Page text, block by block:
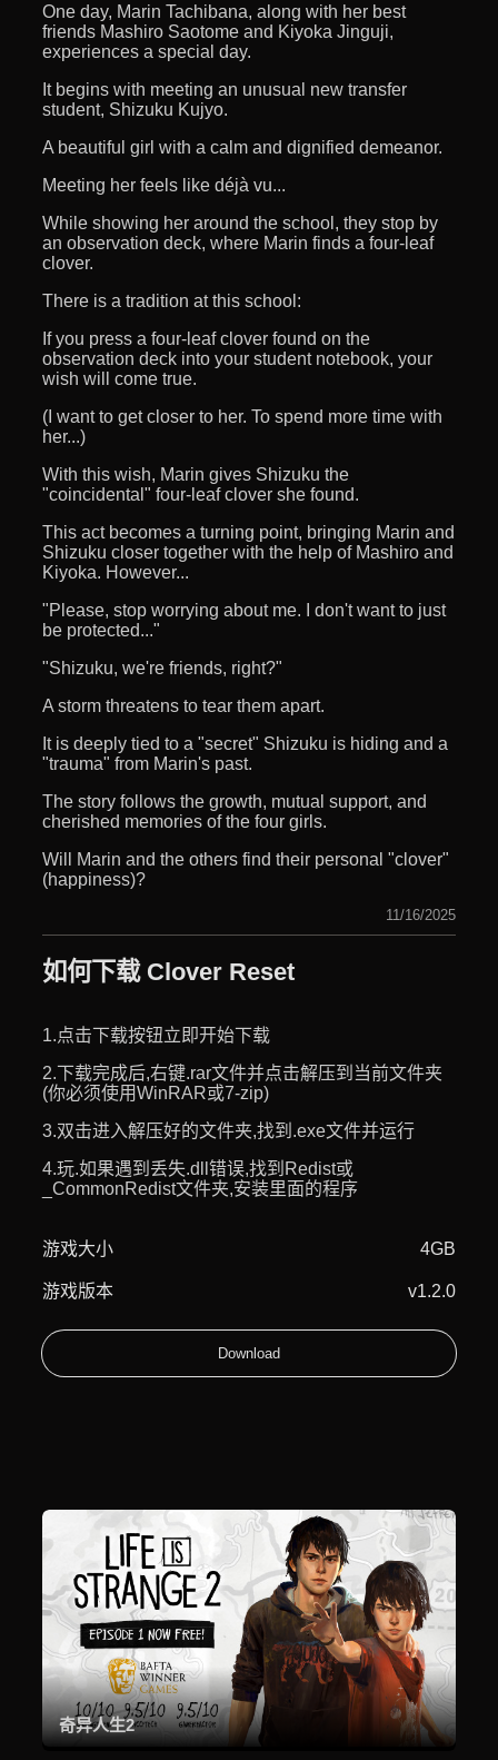
One day, Marin Tachibana, along with her best
friends Mashiro Saotome and Kiyoka Jinguji,
experiences a special day.
It begins with meeting an unusual new transfer
student, Shizuku Kujyo.
A beautiful girl with a calm and dignified demeanor.
Meeting her feels like déjà vu...
While showing her around the school, they stop by
an observation deck, where Marin finds a four-leaf
clover.
There is a tradition at this school:
If you press a four-leaf clover found on the
observation deck into your student notebook, your
wish will come true.
(I want to get closer to her. To spend more time with
her...)
With this wish, Marin gives Shizuku the
"coincidental" four-leaf clover she found.
This act becomes a turning point, bringing Marin and
Shizuku closer together with the help of Mashiro and
Kiyoka. However...
"Please, stop worrying about me. I don't want to just
be protected..."
"Shizuku, we're friends, right?"
A storm threatens to tear them apart.
It is deeply tied to a "secret" Shizuku is hiding and a
"trauma" from Marin's past.
The story follows the growth, mutual support, and
cherished memories of the four girls.
Will Marin and the others find their personal "clover"
(happiness)?
11/16/2025
如何下载 Clover Reset
1.点击下载按钮立即开始下载
2.下载完成后,右键.rar文件并点击解压到当前文件夹
(你必须使用WinRAR或7-zip)
3.双击进入解压好的文件夹,找到.exe文件并运行
4.玩.如果遇到丢失.dll错误,找到Redist或
_CommonRedist文件夹,安装里面的程序
游戏大小 4GB
游戏版本 v1.2.0
Download
奇异人生2